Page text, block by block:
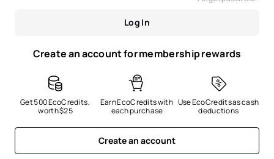
Log In
Create an account for membership rewards
Get 500 EcoCredits,
worth $25
Earn EcoCredits with
each purchase
Use EcoCredits as cash
deductions
Create an account